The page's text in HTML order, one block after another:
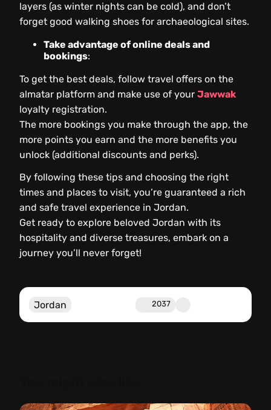
layers (as winter nights can be cold), and don’t
forget good walking shoes for archaeological sites.
Take advantage of online deals and
bookings:
To get the best deals, follow travel offers on the
almatar platform and make use of your Jawwak
loyalty registration.
The more bookings you make through the app, the
more points you earn and the more benefits you
unlock (additional discounts and perks).
By following these tips and choosing the right
times and places to visit, you’re guaranteed a rich
and safe travel experience in Jordan.
Get ready to explore beloved Jordan with its
hospitality and diverse treasures, embark on a
journey you’ll never forget!
Jordan 2037